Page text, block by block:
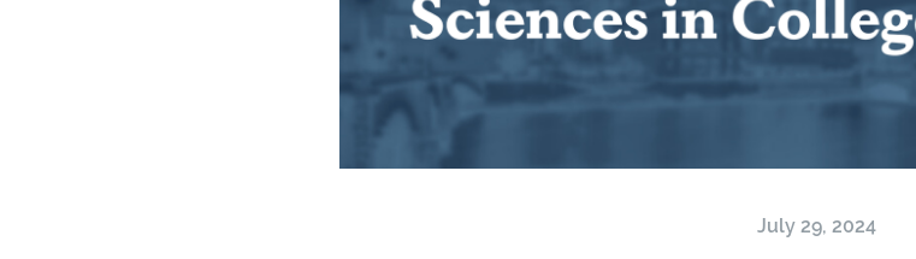
July 29, 2024